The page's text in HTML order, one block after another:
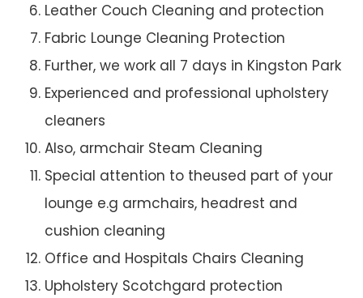
Leather Couch Cleaning and protection
Fabric Lounge Cleaning Protection
Further, we work all 7 days in Kingston Park
Experienced and professional upholstery
cleaners
Also, armchair Steam Cleaning
Special attention to theused part of your
lounge e.g armchairs, headrest and
cushion cleaning
Office and Hospitals Chairs Cleaning
Upholstery Scotchgard protection